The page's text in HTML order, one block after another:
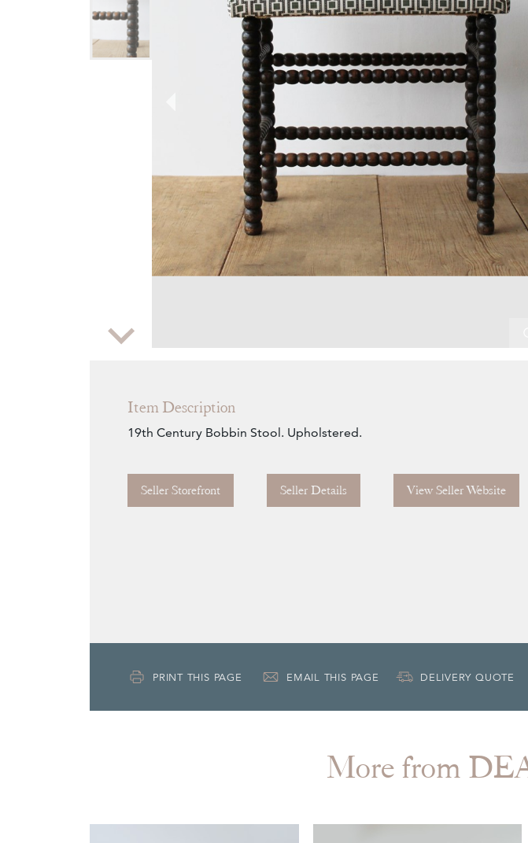
Zoom
Item Description
19th Century Bobbin Stool. Upholstered.
Seller Storefront Seller Details View Seller Website
PRINT THIS PAGE EMAIL THIS PAGE DELIVERY QUOTE
More from